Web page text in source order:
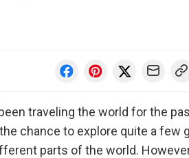
been traveling the world for the
chance to explore quite a few
parts of the world.